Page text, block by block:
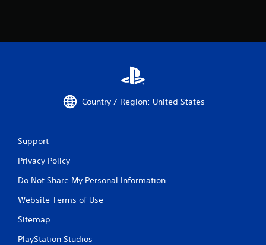
Country / Region: United States
Support
Privacy Policy
Do Not Share My Personal Information
Website Terms of Use
Sitemap
PlayStation Studios